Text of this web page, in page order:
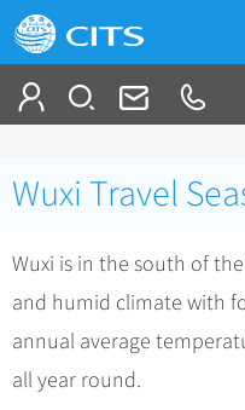
China Tours
Popular Tours
Top 10 China
Classic China
China City Tours
Beijing Tours
Group Tours
Deals
Meetings &
Travel Guide
Wuxi Travel
Wuxi is in the south of
and humid climate with
annual average
all year round.